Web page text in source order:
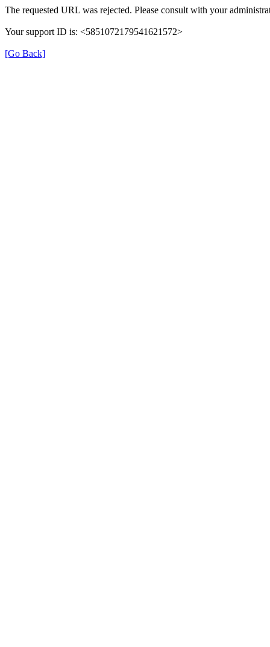
The requested URL was rejected. Please consult with your
Your support ID is: <5851072179541621572>
[Go Back]